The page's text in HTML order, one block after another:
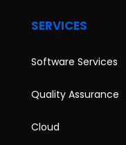
SERVICES
Software Services
Quality Assurance
Cloud